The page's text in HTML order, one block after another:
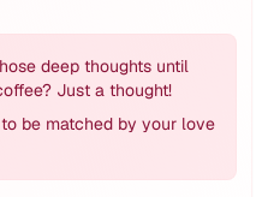
deep thoughts until
Just a thought!
be matched by your love